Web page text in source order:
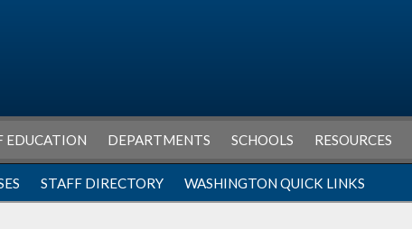
EDUCATION DEPARTMENTS SCHOOLS RESOURCES
STAFF DIRECTORY WASHINGTON QUICK LINKS